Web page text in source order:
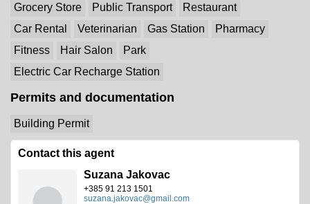
Grocery Store Public Transport
Restaurant
Car Rental
Veterinarian Gas Station
Pharmacy
Fitness
Hair Salon
Park
Electric Car Recharge Station
Permits and documentation
Building Permit
Contact this agent
Suzana Jakovac
+385 91 213 1501
suzana.jakovac@gmail.com